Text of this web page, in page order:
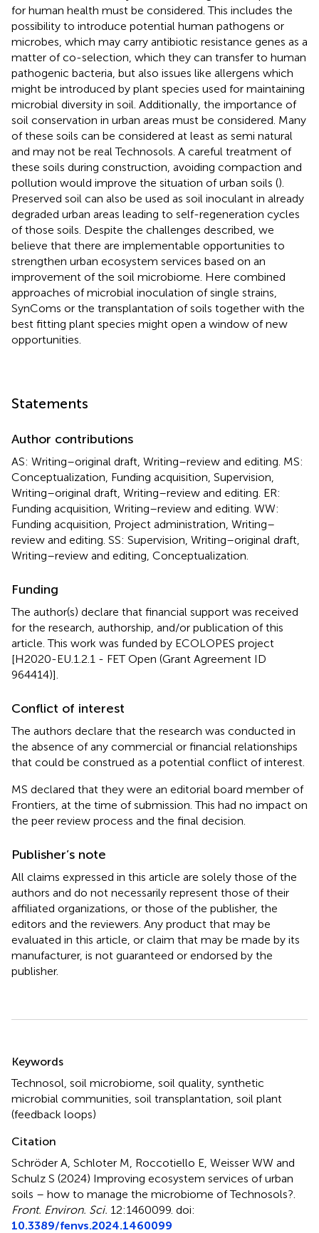
for human health must be considered. This includes the
possibility to introduce potential human pathogens or
microbes, which may carry antibiotic resistance genes as a
matter of co-selection, which they can transfer to human
pathogenic bacteria, but also issues like allergens which
might be introduced by plant species used for maintaining
microbial diversity in soil. Additionally, the importance of
soil conservation in urban areas must be considered. Many
of these soils can be considered at least as semi natural
and may not be real Technosols. A careful treatment of
these soils during construction, avoiding compaction and
pollution would improve the situation of urban soils ().
Preserved soil can also be used as soil inoculant in already
degraded urban areas leading to self-regeneration cycles
of those soils. Despite the challenges described, we
believe that there are implementable opportunities to
strengthen urban ecosystem services based on an
improvement of the soil microbiome. Here combined
approaches of microbial inoculation of single strains,
SynComs or the transplantation of soils together with the
best fitting plant species might open a window of new
opportunities.
Statements
Author contributions
AS: Writing–original draft, Writing–review and editing. MS:
Conceptualization, Funding acquisition, Supervision,
Writing–original draft, Writing–review and editing. ER:
Funding acquisition, Writing–review and editing. WW:
Funding acquisition, Project administration, Writing–
review and editing. SS: Supervision, Writing–original draft,
Writing–review and editing, Conceptualization.
Funding
The author(s) declare that financial support was received
for the research, authorship, and/or publication of this
article. This work was funded by ECOLOPES project
[H2020-EU.1.2.1 - FET Open (Grant Agreement ID
964414)].
Conflict of interest
The authors declare that the research was conducted in
the absence of any commercial or financial relationships
that could be construed as a potential conflict of interest.
MS declared that they were an editorial board member of
Frontiers, at the time of submission. This had no impact on
the peer review process and the final decision.
Publisher’s note
All claims expressed in this article are solely those of the
authors and do not necessarily represent those of their
affiliated organizations, or those of the publisher, the
editors and the reviewers. Any product that may be
evaluated in this article, or claim that may be made by its
manufacturer, is not guaranteed or endorsed by the
publisher.
Keywords
Technosol soil microbiome soil quality synthetic
microbial communities soil transplantation soil plant
(feedback loops)
Citation
Schröder A, Schloter M, Roccotiello E, Weisser WW and
Schulz S (2024) Improving ecosystem services of urban
soils – how to manage the microbiome of Technosols?
Front. Environ. Sci. 12:1460099. doi:
10.3389/fenvs.2024.1460099